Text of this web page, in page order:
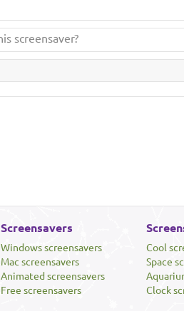
Screensavers
Windows screensavers
Mac screensavers
Animated screensavers
Free screensavers
Cool
Space
Clock